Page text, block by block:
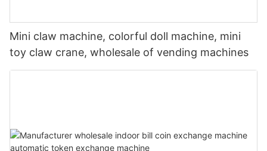
Mini claw machine, colorful doll machine, mini
toy claw crane, wholesale of vending machines